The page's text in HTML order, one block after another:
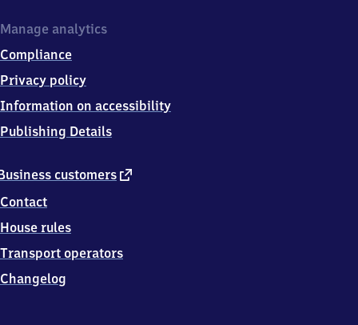
customers external
Contact
House rules
Transport operators
Changelog
Manage analytics
Compliance
Privacy policy
Information on accessibility
Publishing Details